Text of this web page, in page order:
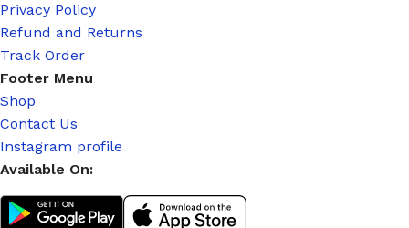
Privacy Policy
Refund and Returns
Track Order
Footer Menu
Shop
Contact Us
Instagram profile
Available On: